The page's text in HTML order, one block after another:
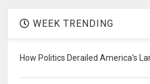
WEEK TRENDING
How Politics Derailed America's